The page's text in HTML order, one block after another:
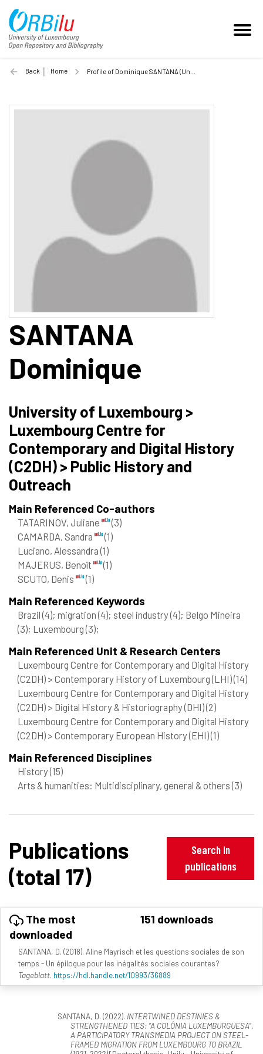
Back Home Profile of Dominique SANTANA (Unilu)
SANTANA
Dominique
University of Luxembourg >
Luxembourg Centre for
Contemporary and Digital History
(C2DH) > Public History and
Outreach
Main Referenced Co-authors
TATARINOV, Juliane
(3)
CAMARDA, Sandra
(1)
Luciano, Alessandra(1)
MAJERUS, Benoît
(1)
SCUTO, Denis
(1)
Main Referenced Keywords
Brazil(4); migration(4); steel industry(4); Belgo Mineira
(3); Luxembourg(3);
Main Referenced Unit & Research Centers
Luxembourg Centre for Contemporary and Digital History
(C2DH) > Contemporary History of Luxembourg (LHI)(14)
Luxembourg Centre for Contemporary and Digital History
(C2DH) > Digital History & Historiography (DHI)(2)
Luxembourg Centre for Contemporary and Digital History
(C2DH) > Contemporary European History (EHI)(1)
Main Referenced Disciplines
History(15)
Arts & humanities: Multidisciplinary, general & others(3)
Publications
(total 17)
Search in
publications
The most
downloaded
151 downloads
SANTANA, D. (2018). Aline Mayrisch et les questions sociales de son
temps - Un épilogue pour les inégalités sociales courantes?
Tageblatt. https://hdl.handle.net/10993/36889
SANTANA, D. (2022). INTERTWINED DESTINIES &
STRENGTHENED TIES: “A COLÔNIA LUXEMBURGUESA”.
A PARTICIPATORY TRANSMEDIA PROJECT ON STEEL-
FRAMED MIGRATION FROM LUXEMBOURG TO BRAZIL